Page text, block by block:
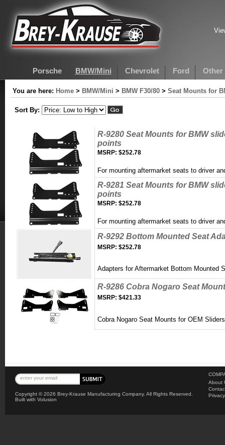
Porsche BMW/Mini Chevrolet Ford Other
You are here: Home > BMW/Mini > BMW F30/80 > Seat Mounts for
Sort By:
R-9280 Seat Mounts for BMW
points
MSRP: $252.78
For mounting aftermarket seats to driver
R-9281 Seat Mounts for BMW
points
MSRP: $252.78
For mounting aftermarket seats to driver
R-9292 Bottom Mounted Seat
MSRP: $252.78
Adapters for Aftermarket Bottom Mounted
R-9286 Cobra Nogaro Seat
MSRP: $421.33
Cobra Nogaro Seat Mounts for OEM S
Copyright ©2026 Brey-Krause Manufacturing Company. All Rights Reserved.
Built with Volusion
About